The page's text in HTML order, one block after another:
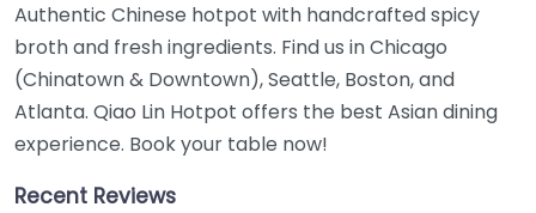
Authentic Chinese hotpot with handcrafted spicy
broth and fresh ingredients. Find us in Chicago
(Chinatown & Downtown), Seattle, Boston, and
Atlanta. Qiao Lin Hotpot offers the best Asian dining
experience. Book your table now!
Recent Reviews